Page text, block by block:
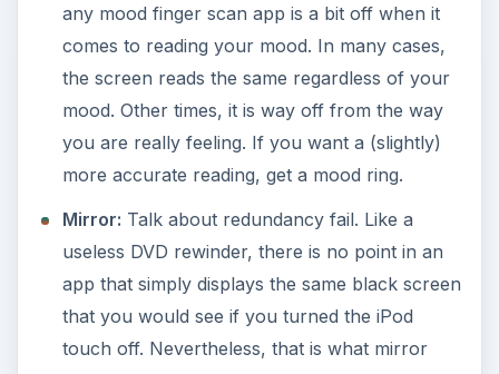
any mood finger scan app is a bit off when it
comes to reading your mood. In many cases,
the screen reads the same regardless of your
mood. Other times, it is way off from the way
you are really feeling. If you want a (slightly)
more accurate reading, get a mood ring.
Mirror: Talk about redundancy fail. Like a
useless DVD rewinder, there is no point in an
app that simply displays the same black screen
that you would see if you turned the iPod
touch off. Nevertheless, that is what mirror